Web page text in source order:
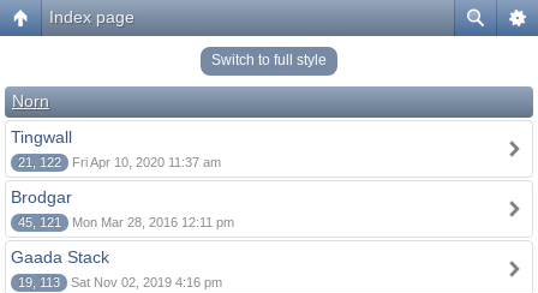
Index page
Switch to full style
Norn
Tingwall
21, 122 Fri Apr 10, 2020 11:37 am
Brodgar
45, 121 Mon Mar 28, 2016 12:11 pm
Gaada Stack
19, 113 Sat Nov 02, 2019 4:16 pm